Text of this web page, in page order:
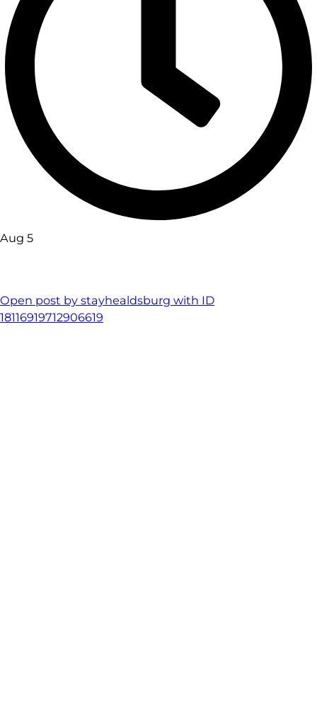
Aug 5
Open post by stayhealdsburg with ID
18116919712906619